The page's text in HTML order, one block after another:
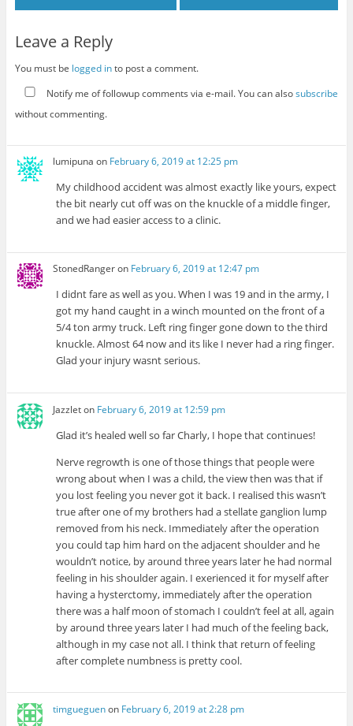
Leave a Reply
You must be logged into post a comment.
Notify me of followup comments via e-mail. You can alsosubscribe
without commenting.
lumipuna on February 6, 2019 at 12:25 pm
My childhood accident was almost exactly like yours, expect
the bit nearly cut off was on the knuckle of a middle finger,
and we had easier access to a clinic.
StonedRangeron February 6, 2019 at 12:47 pm
I didnt fare as well as you. When I was 19 and in the army, I
got my hand caught in a winch mounted on the front of a
5/4 ton army truck. Left ring finger gone down to the third
knuckle. Almost 64 now and its like I never had a ring finger.
Glad your injury wasnt serious.
Jazzleton February 6, 2019 at 12:59 pm
Glad it’s healed well so far Charly, I hope that continues!
Nerve regrowth is one of those things that people were
wrong about when I was a child, the view then was that if
you lost feeling you never got it back. I realised this wasn’t
true after one of my brothers had a stellate ganglion lump
removed from his neck. Immediately after the operation
you could tap him hard on the adjacent shoulder and he
wouldn’t notice, by around three years later he had normal
feeling in his shoulder again. I exerienced it for myself after
having a hysterctomy, immediately after the operation
there was a half moon of stomach I couldn’t feel at all, again
by around three years later I had much of the feeling back,
although in my case not all. I think that return of feeling
after complete numbness is pretty cool.
timgueguenon February 6, 2019 at 2:28 pm